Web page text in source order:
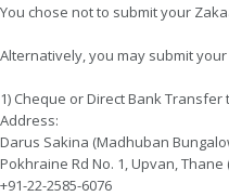
You chose not to submit your
Alternatively, you may submit
1) Cheque or Direct Bank Transfer
Address:
Darus Sakina (Madhuban
Pokhraine Rd No. 1, Upvan, Thane
+91-22-2585-6076